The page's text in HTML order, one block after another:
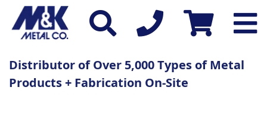
Distributor of Over 5,000 Types of Metal
Products + Fabrication On-Site